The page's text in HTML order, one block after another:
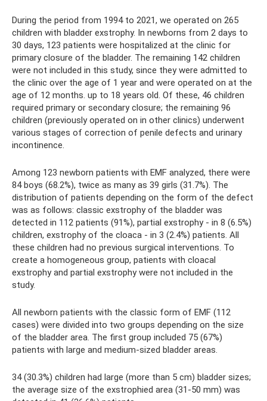
During the period from 1994 to 2021, we operated on 265
children with bladder exstrophy. In newborns from 2 days to
30 days, 123 patients were hospitalized at the clinic for
primary closure of the bladder. The remaining 142 children
were not included in this study, since they were admitted to
the clinic over the age of 1 year and were operated on at the
age of 12 months. up to 18 years old. Of these, 46 children
required primary or secondary closure; the remaining 96
children (previously operated on in other clinics) underwent
various stages of correction of penile defects and urinary
incontinence.
Among 123 newborn patients with EMF analyzed, there were
84 boys (68.2%), twice as many as 39 girls (31.7%). The
distribution of patients depending on the form of the defect
was as follows: classic exstrophy of the bladder was
detected in 112 patients (91%), partial exstrophy - in 8 (6.5%)
children, exstrophy of the cloaca - in 3 (2.4%) patients. All
these children had no previous surgical interventions. To
create a homogeneous group, patients with cloacal
exstrophy and partial exstrophy were not included in the
study.
All newborn patients with the classic form of EMF (112
cases) were divided into two groups depending on the size
of the bladder area. The first group included 75 (67%)
patients with large and medium-sized bladder areas.
34 (30.3%) children had large (more than 5 cm) bladder sizes;
the average size of the exstrophied area (31-50 mm) was